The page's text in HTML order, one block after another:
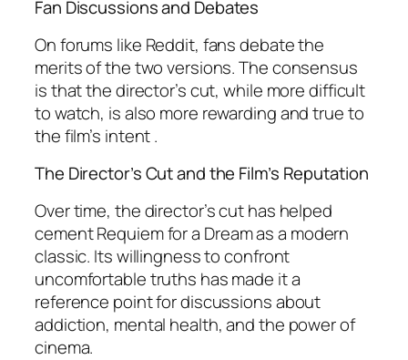
Fan Discussions and Debates
On forums like Reddit, fans debate the
merits of the two versions. The consensus
is that the director’s cut, while more difficult
to watch, is also more rewarding and true to
the film’s intent .
The Director’s Cut and the Film’s Reputation
Over time, the director’s cut has helped
cementRequiem for a Dreamas a modern
classic. Its willingness to confront
uncomfortable truths has made it a
reference point for discussions about
addiction, mental health, and the power of
cinema.